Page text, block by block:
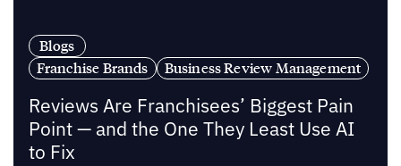
Blogs
Franchise Brands
Business Review Management
Reviews Are Franchisees’ Biggest Pain
Point — and the One They Least Use AI
to Fix